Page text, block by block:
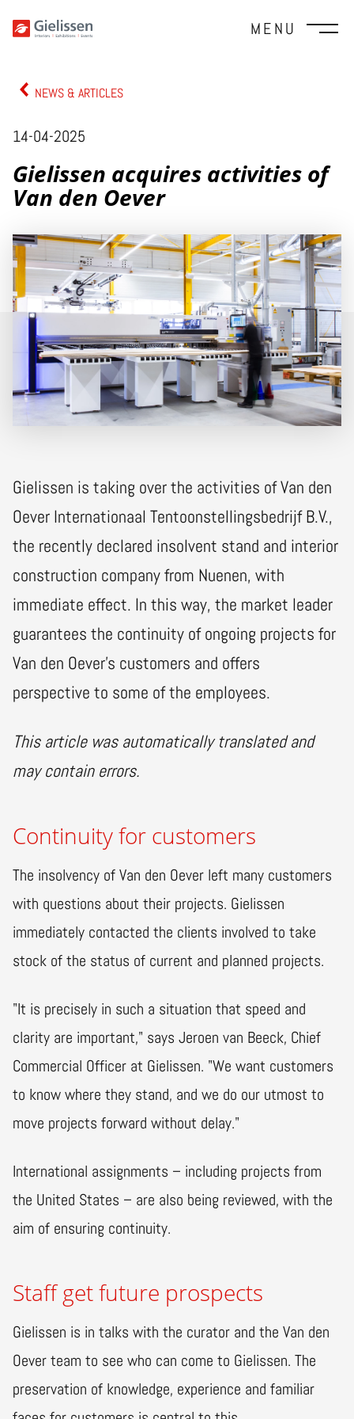
MENU
NEWS & ARTICLES
14-04-2025
Gielissen acquires activities of
Van den Oever
Gielissen is taking over the activities of Van den
Oever Internationaal Tentoonstellingsbedrijf B.V.,
the recently declared insolvent stand and interior
construction company from Nuenen, with
immediate effect. In this way, the market leader
guarantees the continuity of ongoing projects for
Van den Oever's customers and offers
perspective to some of the employees.
This article was automatically translated and
may contain errors.
Continuity for customers
The insolvency of Van den Oever left many customers
with questions about their projects. Gielissen
immediately contacted the clients involved to take
stock of the status of current and planned projects.
"It is precisely in such a situation that speed and
clarity are important," says Jeroen van Beeck, Chief
Commercial Officer at Gielissen. "We want customers
to know where they stand, and we do our utmost to
move projects forward without delay."
International assignments – including projects from
the United States – are also being reviewed, with the
aim of ensuring continuity.
Staff get future prospects
Gielissen is in talks with the curator and the Van den
Oever team to see who can come to Gielissen. The
preservation of knowledge, experience and familiar